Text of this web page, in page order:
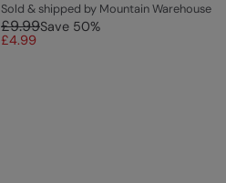
Sold & shipped by Mountain Warehouse
£9.99Save 50%
£4.99